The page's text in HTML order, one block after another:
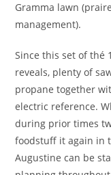
Gramma lawn
management).
Since this set of thé
reveals, plenty of
propane together
electric reference.
during prior times
foodstuff it again in
Augustine can be